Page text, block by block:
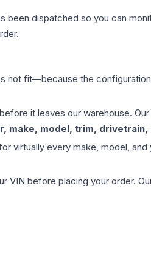
been dispatched so you can
not fit—because the
it leaves our warehouse.
make, model, trim,
every make, model, and
VIN before placing your order.